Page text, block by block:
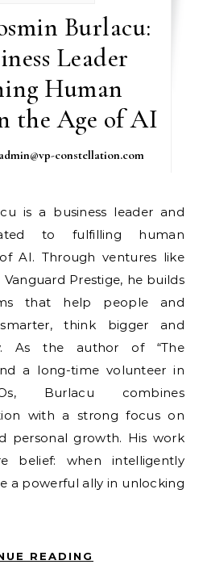
Burlacu:
Leader
Human
the Age of AI
admin@vp-constellation.com
to fulfilling human
AI. Through ventures like
Prestige, he builds
that help people and
think bigger and
As the author of “The
a long-time volunteer in
Burlacu combines
with a strong focus on
personal growth. His work
belief: when intelligently
a powerful ally in unlocking
READING